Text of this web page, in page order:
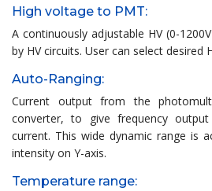
High voltage to PMT:
A continuously adjustable HV (0-
by HV circuits. User can select desired
Auto-Ranging:
Current output from the
converter, to give frequency
current. This wide dynamic range is
intensity on Y-axis.
Temperature range: